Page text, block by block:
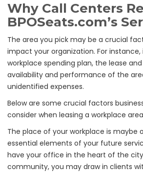
Why Call Centers
BPOSeats.com’s
The area you pick may be a crucial
impact your organization. For
workplace spending plan, the lease
availability and performance of the
unidentified expenses.
Below are some crucial factors
consider when leasing a workplace
The place of your workplace is maybe
essential elements of your future
have your office in the heart of the
community, you may draw in clients